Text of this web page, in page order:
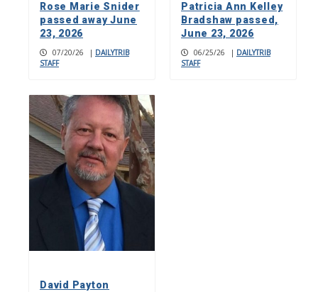
Rose Marie Snider
passed away June
23, 2026
07/20/26 | DAILYTRIB
STAFF
Patricia Ann Kelley
Bradshaw passed,
June 23, 2026
06/25/26 | DAILYTRIB
STAFF
David Payton